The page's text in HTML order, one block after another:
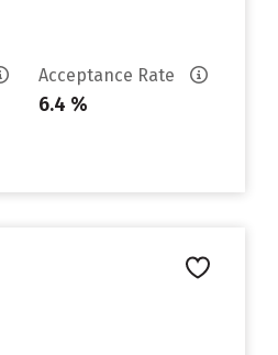
Acceptance Rate
6.4 %